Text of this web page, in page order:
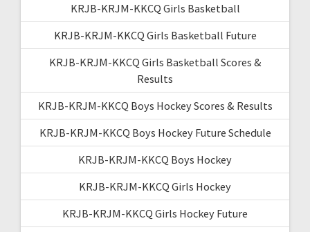
KRJB-KRJM-KKCQ Girls Basketball
KRJB-KRJM-KKCQ Girls Basketball Future
KRJB-KRJM-KKCQ Girls Basketball Scores &
Results
KRJB-KRJM-KKCQ Boys Hockey Scores & Results
KRJB-KRJM-KKCQ Boys Hockey Future Schedule
KRJB-KRJM-KKCQ Boys Hockey
KRJB-KRJM-KKCQ Girls Hockey
KRJB-KRJM-KKCQ Girls Hockey Future